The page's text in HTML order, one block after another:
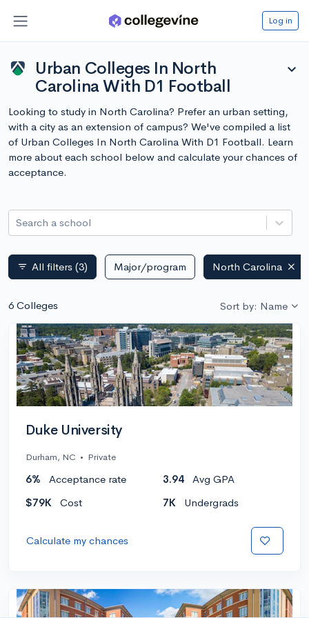
Log in
Urban Colleges In North
Carolina With D1 Football
expand_more
Looking to study in North Carolina? Prefer an urban setting,
with a city as an extension of campus? We've compiled a list
of Urban Colleges In North Carolina With D1 Football. Learn
more about each school below and calculate your chances of
acceptance.
Search a school
filter_list All filters (3) Major/program North Carolina
6 Colleges Sort by: Name
Duke University
Durham, NC • Private
6% Acceptance rate 3.94
Avg GPA
$79K
Cost 7K Undergrads
Calculate my chances